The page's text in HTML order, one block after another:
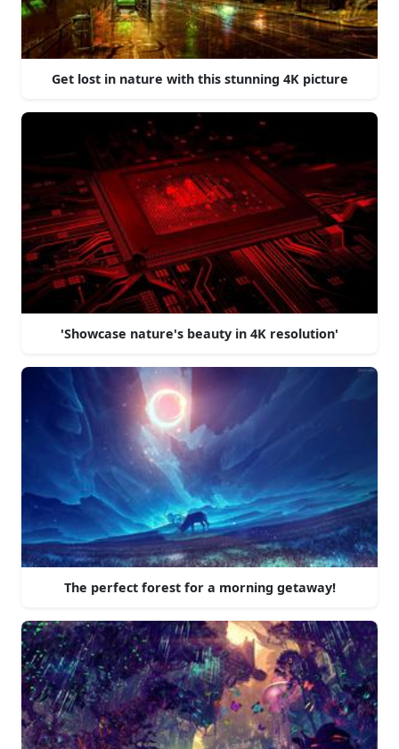
Get lost in nature with this stunning 4K picture
'Showcase nature's beauty in 4K resolution'
The perfect forest for a morning getaway!